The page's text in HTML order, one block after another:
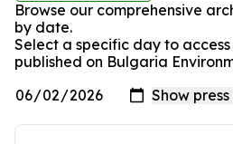
Browse our comprehensive
by date.
Select a specific day to
published on Bulgaria